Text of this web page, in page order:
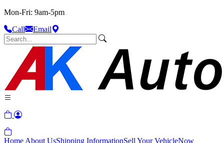
Mon-Fri: 9am-5pm
Call
Email
Home About UsShipping InformationSell Your VehicleNow